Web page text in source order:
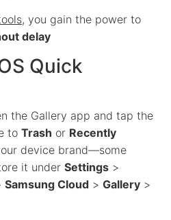
, you gain the power to
delay
Quick
the Gallery app and tap the
to Trash or Recently
device brand—some
it under Settings >
Samsung Cloud > Gallery >